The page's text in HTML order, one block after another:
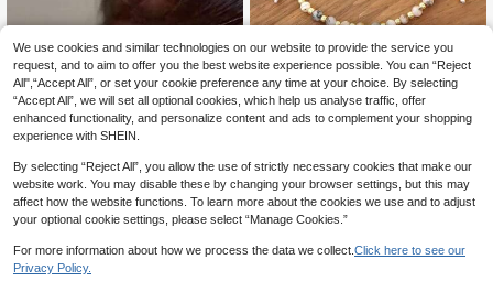
1pc Bohemian Style Bracelet, Symb
olizing Anxiety Relief, Suitable For
Daily Wear, Also Can Be Given As A
600+ sold
2 Estimated
We use cookies and similar technologies on our website to provide the service you
request, and to aim to offer you the best website experience possible. You can “Reject
All",“Accept All”, or set your cookie preference any time at your choice. By selecting
“Accept All”, we will set all optional cookies, which help us analyse traffic, offer
enhanced functionality, and personalize content and ads to complement your shopping
experience with SHEIN.
By selecting “Reject All”, you allow the use of strictly necessary cookies that make our
website work. You may disable these by changing your browser settings, but this may
affect how the website functions. To learn more about the cookies we use and to adjust
your optional cookie settings, please select “Manage Cookies.”
For more information about how we process the data we collect. Click here to see our
Privacy Policy.